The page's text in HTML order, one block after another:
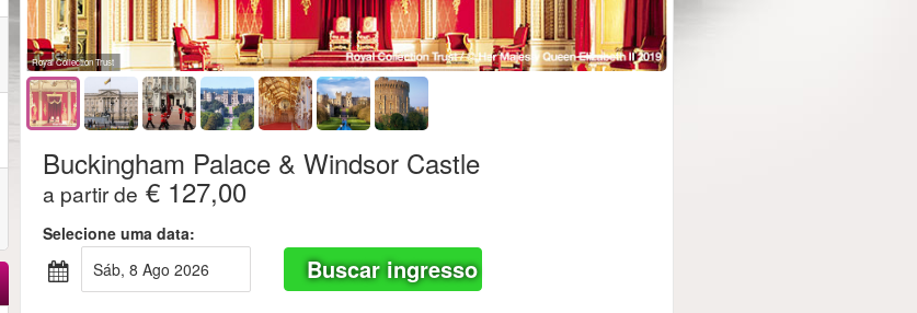
Royal Collection Trust
Buckingham Palace & Windsor Castle
a partir de € 127,00
Selecione uma data:
sáb, 8 Ago 2026
Buscar ingresso